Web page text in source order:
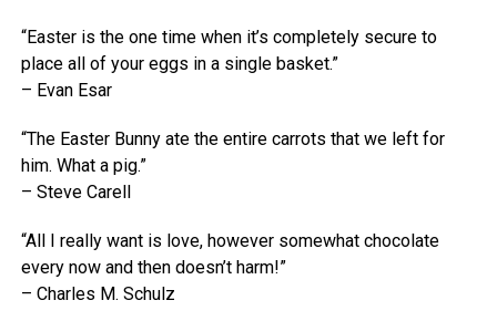
“Easter is the one time when it’s completely secure to
place all of your eggs in a single basket.”
– Evan Esar
“The Easter Bunny ate the entire carrots that we left for
him. What a pig.”
– Steve Carell
“All I really want is love, however somewhat chocolate
every now and then doesn’t harm!”
– Charles M. Schulz